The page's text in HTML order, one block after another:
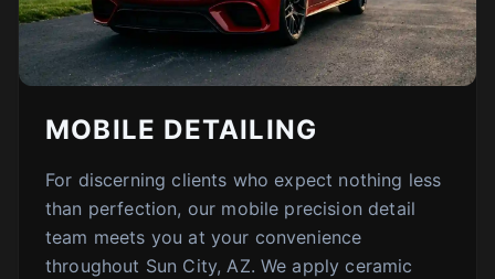
MOBILE DETAILING
For discerning clients who expect nothing less
than perfection, our mobile precision detail
team meets you at your convenience
throughout Sun City, AZ. We apply ceramic